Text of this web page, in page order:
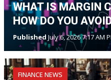
WHAT IS MARGIN
HOW DO YOU
Published July 6, 2026 7:17 AM
FINANCE NEWS